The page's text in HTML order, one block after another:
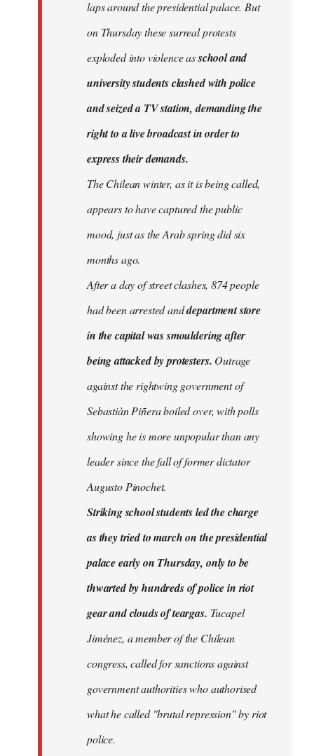
laps around the presidential palace. But
on Thursday these surreal protests
exploded into violence asschool and
university students clashed with police
and seized a TV station, demanding the
right to a live broadcast in order to
express their demands.
The Chilean winter, as it is being called,
appears to have captured the public
mood, just as the Arab spring did six
months ago.
After a day of street clashes, 874 people
had been arrested anddepartment store
in the capital was smouldering after
being attacked by protesters. Outrage
against the rightwing government of
Sebastiàn Piñera boiled over, with polls
showing he is more unpopular than any
leader since the fall of former dictator
Augusto Pinochet.
Striking school students led the charge
as they tried to march on the presidential
palace early on Thursday, only to be
thwarted by hundreds of police in riot
gear and clouds of teargas. Tucapel
Jiménez, a member of the Chilean
congress, called for sanctions against
government authorities who authorised
what he called "brutal repression" by riot
police.